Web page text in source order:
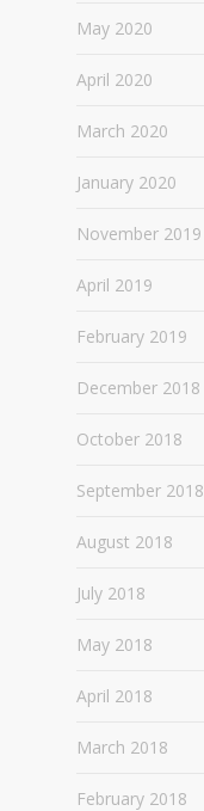
May 2020
April 2020
March 2020
January 2020
November 2019
April 2019
February 2019
December 2018
October 2018
September 2018
August 2018
July 2018
May 2018
April 2018
March 2018
February 2018